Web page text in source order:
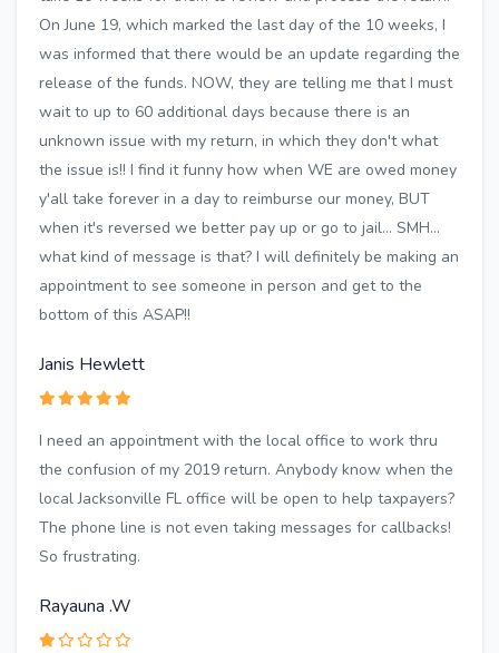
On June 19, which marked the last day of the 10 weeks, I
was informed that there would be an update regarding the
release of the funds. NOW, they are telling me that I must
wait to up to 60 additional days because there is an
unknown issue with my return, in which they don't what
the issue is!! I find it funny how when WE are owed money
y'all take forever in a day to reimburse our money, BUT
when it's reversed we better pay up or go to jail... SMH...
what kind of message is that? I will definitely be making an
appointment to see someone in person and get to the
bottom of this ASAP!!
Janis Hewlett
I need an appointment with the local office to work thru
the confusion of my 2019 return. Anybody know when the
local Jacksonville FL office will be open to help taxpayers?
The phone line is not even taking messages for callbacks!
So frustrating.
Rayauna .W